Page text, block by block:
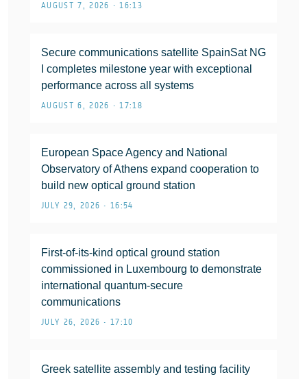
AUGUST 7, 2026 • 16:13
Secure communications satellite SpainSat NG
I completes milestone year with exceptional
performance across all systems
AUGUST 6, 2026 • 17:18
European Space Agency and National
Observatory of Athens expand cooperation to
build new optical ground station
JULY 29, 2026 • 16:54
First-of-its-kind optical ground station
commissioned in Luxembourg to demonstrate
international quantum-secure
communications
JULY 26, 2026 • 17:10
Greek satellite assembly and testing facility